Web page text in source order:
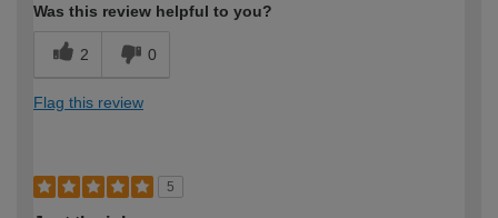
Was this review helpful to you?
2 0
Flag this review
5